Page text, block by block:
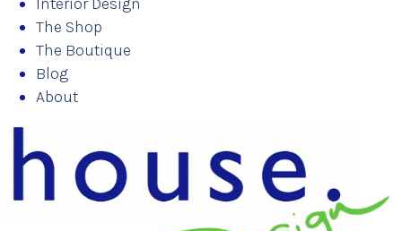
The Shop
The Boutique
Blog
About